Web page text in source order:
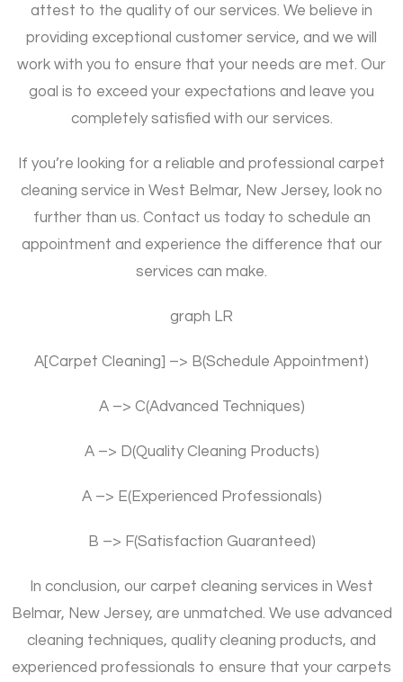
attest to the quality of our services. We believe in
providing exceptional customer service, and we will
work with you to ensure that your needs are met. Our
goal is to exceed your expectations and leave you
completely satisfied with our services.
If you’re looking for a reliable and professional carpet
cleaning service in West Belmar, New Jersey, look no
further than us. Contact us today to schedule an
appointment and experience the difference that our
services can make.
graph LR
A[Carpet Cleaning] –> B(Schedule Appointment)
A –> C(Advanced Techniques)
A –> D(Quality Cleaning Products)
A –> E(Experienced Professionals)
B –> F(Satisfaction Guaranteed)
In conclusion, our carpet cleaning services in West
Belmar, New Jersey, are unmatched. We use advanced
cleaning techniques, quality cleaning products, and
experienced professionals to ensure that your carpets